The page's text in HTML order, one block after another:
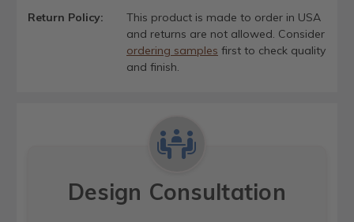
Return Policy:
This product is made to order in USA
and returns are not allowed. Consider
ordering samples first to check quality
and finish.
Design Consultation